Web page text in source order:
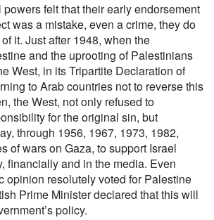
felt that their early endorsement
was a mistake, even a crime, they do
it. Just after 1948, when the
and the uprooting of Palestinians
West, in its Tripartite Declaration of
to Arab countries not to reverse this
the West, not only refused to
for the original sin, but
through 1956, 1967, 1973, 1982,
of wars on Gaza, to support Israel
financially and in the media. Even
opinion resolutely voted for Palestine
Prime Minister declared that this will
policy.